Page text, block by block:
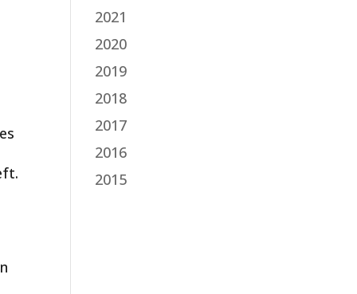
2021
2020
2019
2018
2017
2016
2015